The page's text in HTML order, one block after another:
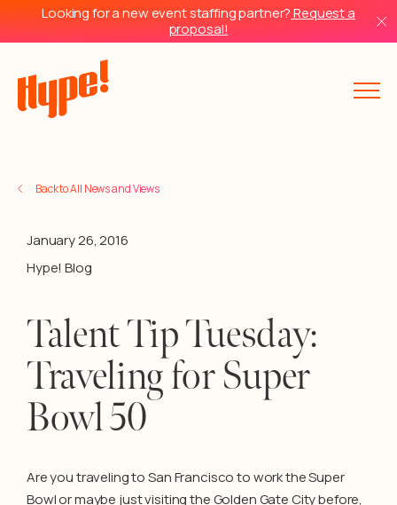
Looking for a new event staffing partner?Request a
proposal!
Back to All News and Views
January 26, 2016
Hype! Blog
Talent Tip Tuesday:
Traveling for Super
Bowl 50
Are you traveling to San Francisco to work the Super
Bowl or maybe just visiting the Golden Gate City before,